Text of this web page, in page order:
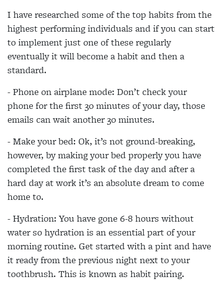
I have researched some of the top habits from the
highest performing individuals and if you can start
to implement just one of these regularly
eventually it will become a habit and then a
standard.
- Phone on airplane mode: Don’t check your
phone for the first 30 minutes of your day, those
emails can wait another 30 minutes.
- Make your bed: Ok, it’s not ground-breaking,
however, by making your bed properly you have
completed the first task of the day and after a
hard day at work it’s an absolute dream to come
home to.
- Hydration: You have gone 6-8 hours without
water so hydration is an essential part of your
morning routine. Get started with a pint and have
it ready from the previous night next to your
toothbrush. This is known as habit pairing.